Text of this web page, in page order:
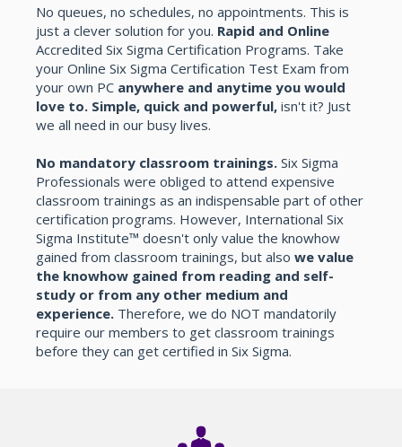
No queues, no schedules, no appointments. This is
just a clever solution for you. Rapid and Online
Accredited Six Sigma Certification Programs. Take
your Online Six Sigma Certification Test Exam from
your own PC anywhere and anytime you would
love to. Simple, quick and powerful, isn't it? Just
we all need in our busy lives.
No mandatory classroom trainings. Six Sigma
Professionals were obliged to attend expensive
classroom trainings as an indispensable part of other
certification programs. However, International Six
Sigma Institute™ doesn't only value the knowhow
gained from classroom trainings, but also we value
the knowhow gained from reading and self-
study or from any other medium and
experience. Therefore, we do NOT mandatorily
require our members to get classroom trainings
before they can get certified in Six Sigma.